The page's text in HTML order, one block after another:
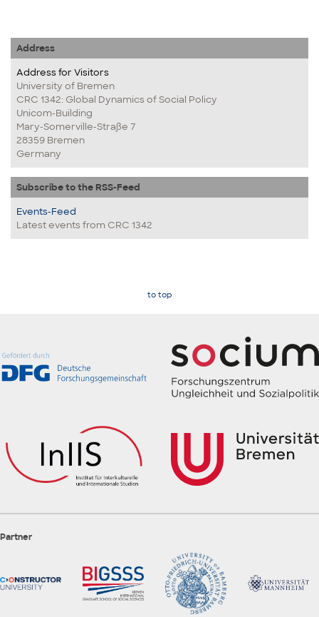
Address
Address for Visitors
University of Bremen
CRC 1342: Global Dynamics of Social Policy
Unicom-Building
Mary-Somerville-Straße 7
28359 Bremen
Germany
Subscribe to the RSS-Feed
Events-Feed
Latest events from CRC 1342
to top
Partner